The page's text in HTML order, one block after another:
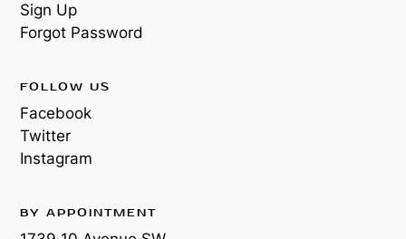
Sign Up
Forgot Password
FOLLOW US
Facebook
Twitter
Instagram
BY APPOINTMENT